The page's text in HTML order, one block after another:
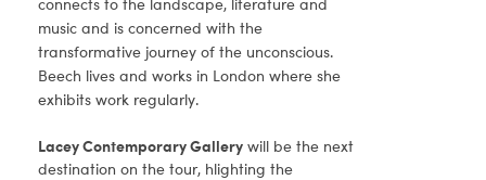
connects to the landscape, literature and
music and is concerned with the
transformative journey of the unconscious.
Beech lives and works in London where she
exhibits work regularly.
Lacey Contemporary Gallery will be the next
destination on the tour, hlighting the